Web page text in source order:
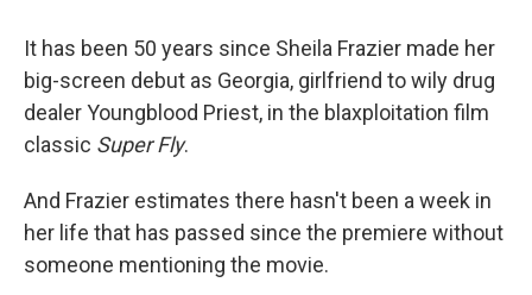
It has been 50 years since Sheila Frazier made her
big-screen debut as Georgia, girlfriend to wily drug
dealer Youngblood Priest, in the blaxploitation film
classic Super Fly.
And Frazier estimates there hasn't been a week in
her life that has passed since the premiere without
someone mentioning the movie.